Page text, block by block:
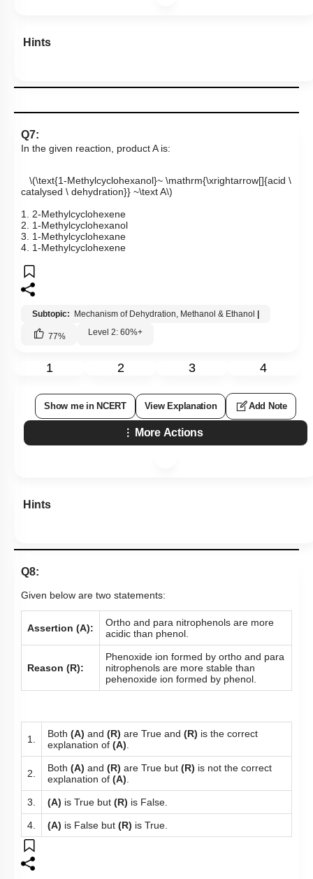
Hints
Q7:
In the given reaction, product A is:
\(\text{1-Methylcyclohexanol}~ \mathrm{\xrightarrow[]{acid \
catalysed \ dehydration}} ~\text A\)
1. 2-Methylcyclohexene
2. 1-Methylcyclohexanol
3. 1-Methylcyclohexane
4. 1-Methylcyclohexene
Subtopic: Mechanism of Dehydration, Methanol & Ethanol |
77% Level 2: 60%+
1 2 3 4
Show me in NCERT View Explanation Add Note
More Actions
Hints
Q8:
Given below are two statements:
Assertion (A):
Ortho and para nitrophenols are more
acidic than phenol.
Reason (R):
Phenoxide ion formed by ortho and para
nitrophenols are more stable than
pehenoxide ion formed by phenol.
1. Both (A) and (R) are True and (R) is the correct
explanation of (A)
2. Both (A) and (R) are True but (R) is not the correct
explanation of (A)
3. (A) is True but (R) is False.
4. (A) is False but (R) is True.